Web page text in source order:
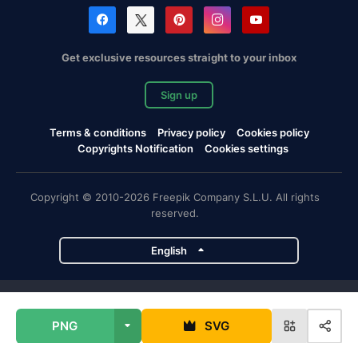
PNG SVG
Get exclusive resources straight to your inbox
Sign up
Terms & conditions Privacy policy
Cookies policy
Copyrights Notification
Cookies settings
Copyright © 2010-2026 Freepik Company S.L.U. All rights
reserved.
English